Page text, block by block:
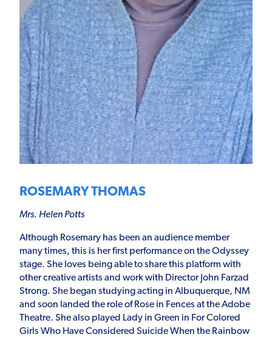
ROSEMARY THOMAS
Mrs. Helen Potts
Although Rosemary has been an audience member
many times, this is her first performance on the Odyssey
stage. She loves being able to share this platform with
other creative artists and work with Director John Farzad
Strong. She began studying acting in Albuquerque, NM
and soon landed the role of Rose in Fences at the Adobe
Theatre. She also played Lady in Green in For Colored
Girls Who Have Considered Suicide When the Rainbow